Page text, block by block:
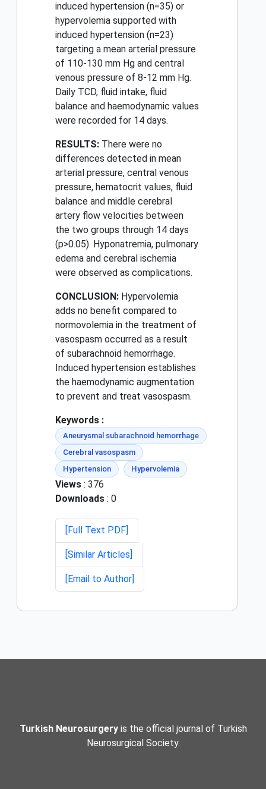
induced hypertension (n=35) or
hypervolemia supported with
induced hypertension (n=23)
targeting a mean arterial pressure
of 110-130 mm Hg and central
venous pressure of 8-12 mm Hg.
Daily TCD, fluid intake, fluid
balance and haemodynamic values
were recorded for 14 days.
RESULTS: There were no
differences detected in mean
arterial pressure, central venous
pressure, hematocrit values, fluid
balance and middle cerebral
artery flow velocities between
the two groups through 14 days
(p>0.05). Hyponatremia, pulmonary
edema and cerebral ischemia
were observed as complications.
CONCLUSION: Hypervolemia
adds no benefit compared to
normovolemia in the treatment of
vasospasm occurred as a result
of subarachnoid hemorrhage.
Induced hypertension establishes
the haemodynamic augmentation
to prevent and treat vasospasm.
Keywords :
Aneurysmal subarachnoid hemorrhage
Cerebral vasospasm
Hypertension
Hypervolemia
Views : 376
Downloads : 0
[Full Text PDF]
[Similar Articles]
[Email to Author]
Turkish Neurosurgeryis the official journal of Turkish
Neurosurgical Society.